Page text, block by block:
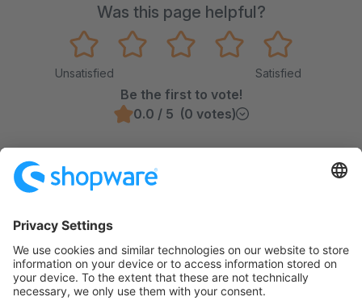
Was this page helpful?
Unsatisfied Satisfied
Be the first to vote!
0.0 / 5 (0 votes)